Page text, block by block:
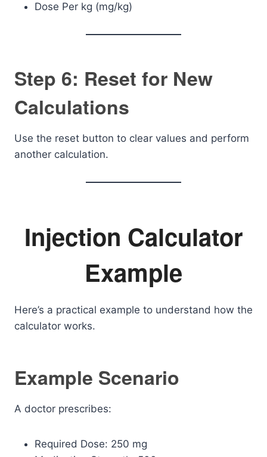
Dose Per kg (mg/kg)
Step 6: Reset for New
Calculations
Use the reset button to clear values and perform
another calculation.
Injection Calculator
Example
Here’s a practical example to understand how the
calculator works.
Example Scenario
A doctor prescribes:
Required Dose: 250 mg